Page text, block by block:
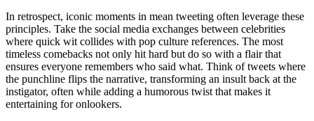
In retrospect, iconic moments in mean tweeting often leverage these
principles. Take the social media exchanges between celebrities
where quick wit collides with pop culture references. The most
timeless comebacks not only hit hard but do so with a flair that
ensures everyone remembers who said what. Think of tweets where
the punchline flips the narrative, transforming an insult back at the
instigator, often while adding a humorous twist that makes it
entertaining for onlookers.